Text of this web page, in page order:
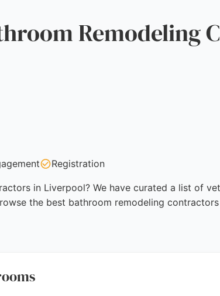
Remodeling
Registration
in Liverpool? We have curated a list of
the best bathroom remodeling